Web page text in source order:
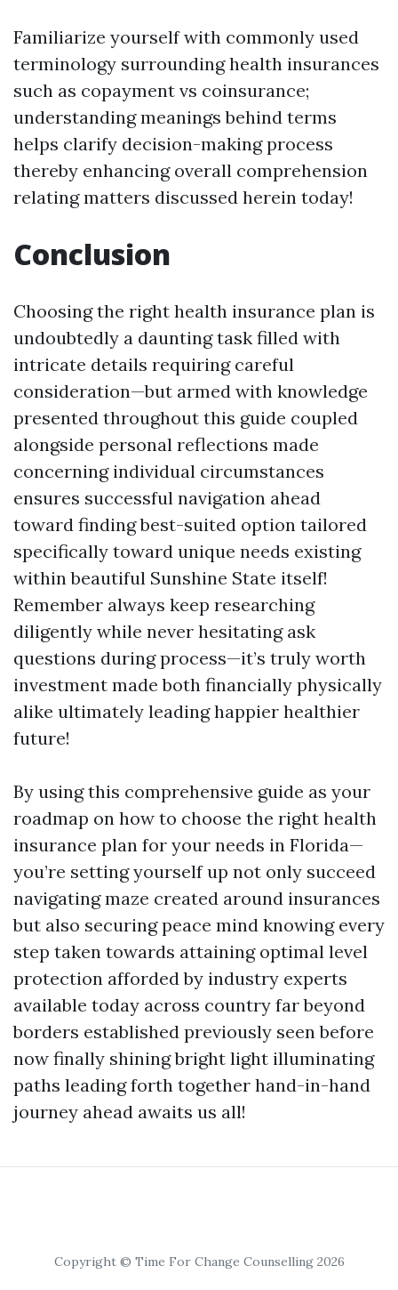
Familiarize yourself with commonly used
terminology surrounding health insurances
such as copayment vs coinsurance;
understanding meanings behind terms
helps clarify decision-making process
thereby enhancing overall comprehension
relating matters discussed herein today!
Conclusion
Choosing the right health insurance plan is
undoubtedly a daunting task filled with
intricate details requiring careful
consideration—but armed with knowledge
presented throughout this guide coupled
alongside personal reflections made
concerning individual circumstances
ensures successful navigation ahead
toward finding best-suited option tailored
specifically toward unique needs existing
within beautiful Sunshine State itself!
Remember always keep researching
diligently while never hesitating ask
questions during process—it’s truly worth
investment made both financially physically
alike ultimately leading happier healthier
future!
By using this comprehensive guide as your
roadmap on how to choose the right health
insurance plan for your needs in Florida—
you’re setting yourself up not only succeed
navigating maze created around insurances
but also securing peace mind knowing every
step taken towards attaining optimal level
protection afforded by industry experts
available today across country far beyond
borders established previously seen before
now finally shining bright light illuminating
paths leading forth together hand-in-hand
journey ahead awaits us all!
Copyright © Time For Change Counselling 2026